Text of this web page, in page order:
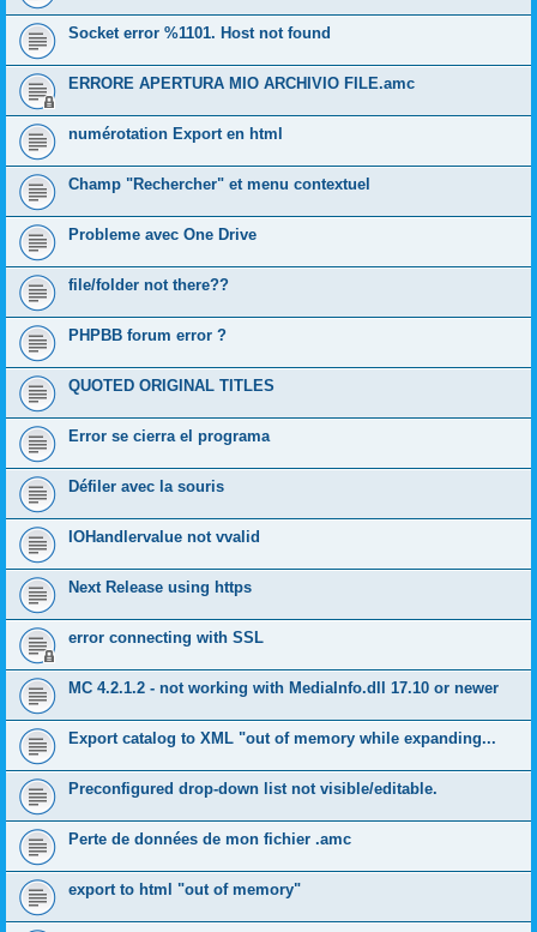
Socket error %1101. Host not found
ERRORE APERTURA MIO ARCHIVIO FILE.amc
numérotation Export en html
Champ "Rechercher" et menu contextuel
Probleme avec One Drive
file/folder not there??
PHPBB forum error ?
QUOTED ORIGINAL TITLES
Error se cierra el programa
Défiler avec la souris
IOHandlervalue not vvalid
Next Release using https
error connecting with SSL
MC 4.2.1.2 - not working with MediaInfo.dll 17.10 or newer
Export catalog to XML "out of memory while expanding...
Preconfigured drop-down list not visible/editable.
Perte de données de mon fichier .amc
export to html "out of memory"